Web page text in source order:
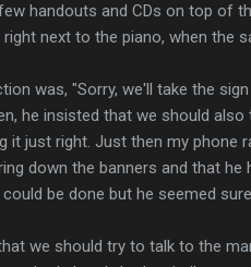
handouts and CDs on top of
right next to the piano, when the
was, "Sorry, we'll take the
he insisted that we should
it just right. Just then my phone
down the banners and that
be done but he seemed
we should try to talk to the